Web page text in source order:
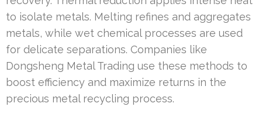
to isolate metals. Melting refines and aggregates
metals, while wet chemical processes are used
for delicate separations. Companies like
Dongsheng Metal Trading use these methods to
boost efficiency and maximize returns in the
precious metal recycling process.